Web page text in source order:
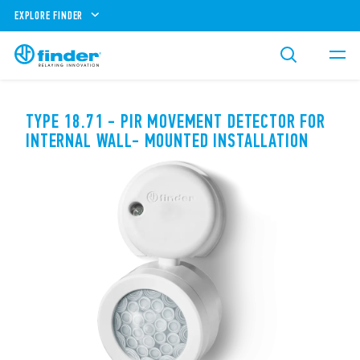
EXPLORE FINDER
TYPE 18.71 - PIR MOVEMENT DETECTOR FOR
INTERNAL WALL- MOUNTED INSTALLATION